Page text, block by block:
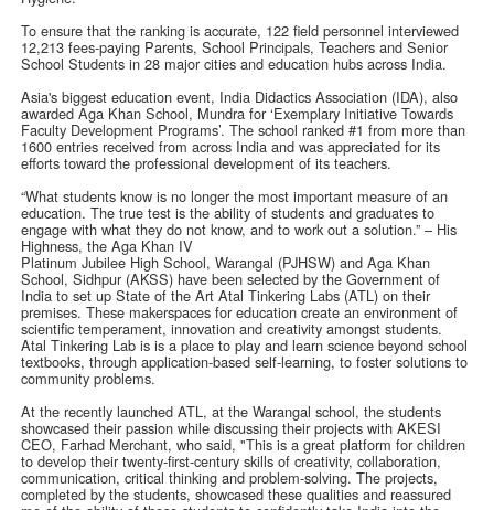
To ensure that the ranking is accurate, 122 field personnel interviewed
12,213 fees-paying Parents, School Principals, Teachers and Senior
School Students in 28 major cities and education hubs across India.
Asia's biggest education event, India Didactics Association (IDA), also
awarded Aga Khan School, Mundra for ‘Exemplary Initiative Towards
Faculty Development Programs’. The school ranked #1 from more than
1600 entries received from across India and was appreciated for its
efforts toward the professional development of its teachers.
“What students know is no longer the most important measure of an
education. The true test is the ability of students and graduates to
engage with what they do not know, and to work out a solution.” – His
Highness, the Aga Khan IV
Platinum Jubilee High School, Warangal (PJHSW) and Aga Khan
School, Sidhpur (AKSS) have been selected by the Government of
India to set up State of the Art Atal Tinkering Labs (ATL) on their
premises. These makerspaces for education create an environment of
scientific temperament, innovation and creativity amongst students.
Atal Tinkering Lab is is a place to play and learn science beyond school
textbooks, through application-based self-learning, to foster solutions to
community problems.
At the recently launched ATL, at the Warangal school, the students
showcased their passion while discussing their projects with AKESI
CEO, Farhad Merchant, who said, "This is a great platform for children
to develop their twenty-first-century skills of creativity, collaboration,
communication, critical thinking and problem-solving. The projects,
completed by the students, showcased these qualities and reassured